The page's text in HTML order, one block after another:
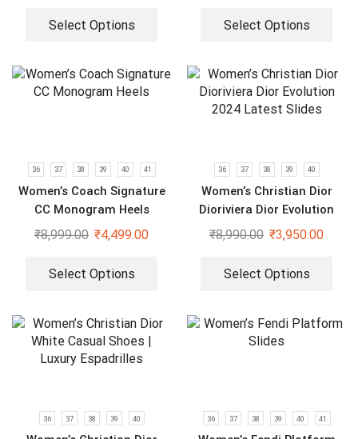
Select Options Select Options
36 37 38 39 40 41
Women’s Coach Signature
CC Monogram Heels
₹8,999.00 ₹4,499.00
Select Options
36 37 38 39 40
Women’s Christian Dior
Dioriviera Dior Evolution
2024 Latest Slides
₹8,990.00 ₹3,950.00
Select Options
36 37 38 39 40 36 37 38 39 40 41